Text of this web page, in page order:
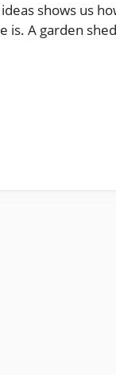
shows us
is. A garden